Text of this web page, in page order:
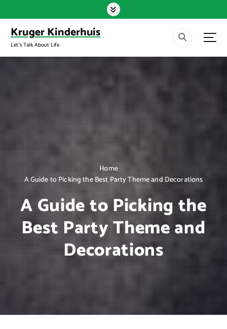
k
o
Kruger Kinderhuis
Let's Talk About Life
Home
A Guide to Picking the Best Party Theme and Decorations
A Guide to Picking the
Best Party Theme and
Decorations